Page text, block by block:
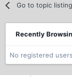
Go to topic listing
Recently
No registered